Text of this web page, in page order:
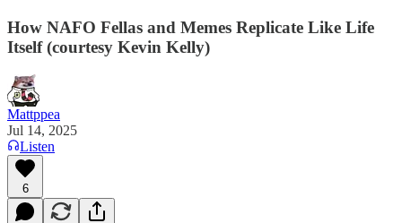
How NAFO Fellas and Memes Replicate Like Life
Itself (courtesy Kevin Kelly)
Mattppea
Jul 14, 2025
Listen
6